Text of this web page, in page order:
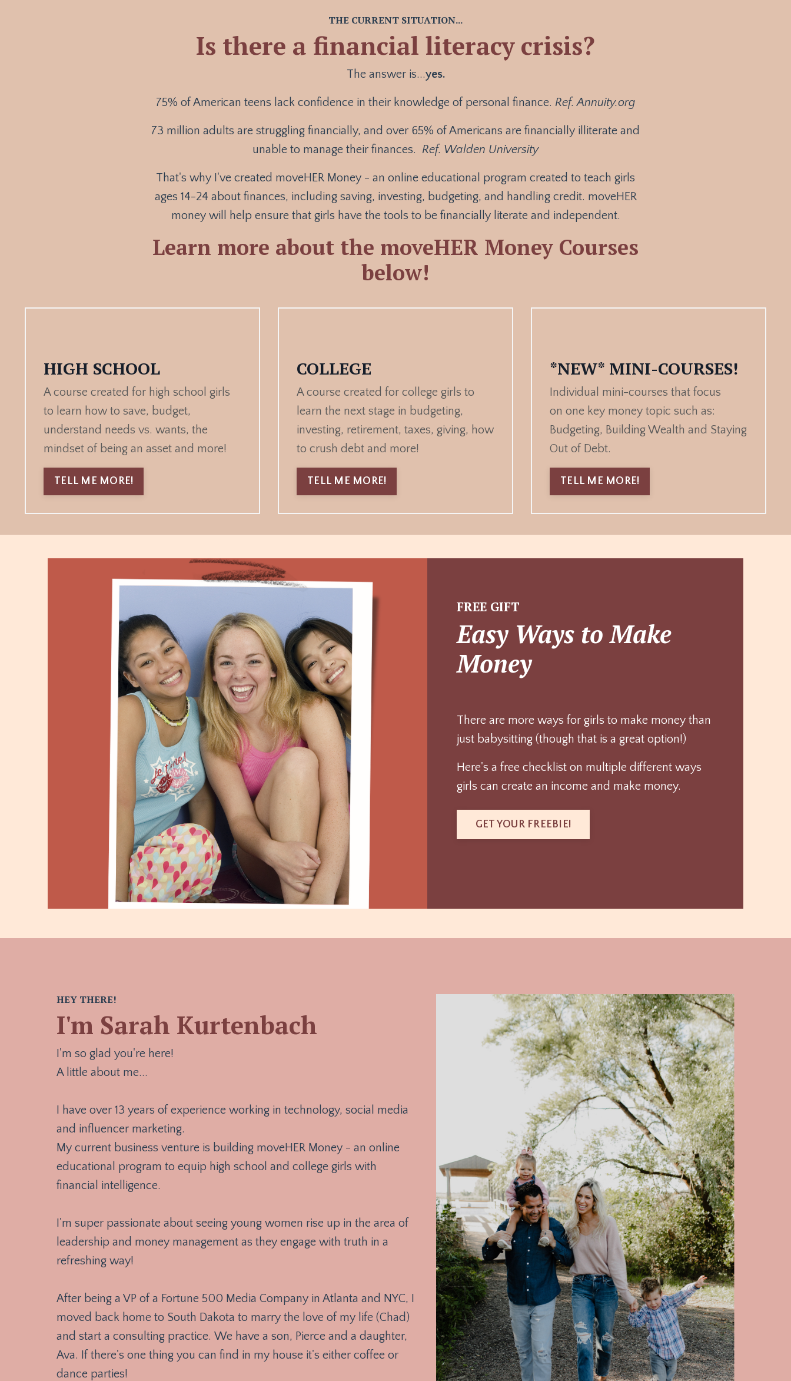
THE CURRENT SITUATION...
Is there a financial literacy crisis?
The answer is...yes.
75% of American teens lack confidence in their knowledge of personal finance. Ref. Annuity.org
73 million adults are struggling financially, and over 65% of Americans are financially illiterate and
unable to manage their finances. Ref. Walden University
That's why I've created moveHER Money - an online educational program created to teach girls
ages 14-24 about finances, including saving, investing, budgeting, and handling credit. moveHER
money will help ensure that girls have the tools to be financially literate and independent.
Learn more about the moveHER Money Courses
below!
HIGH SCHOOL
A course created for high school girls
to learn how to save, budget,
understand needs vs. wants, the
mindset of being an asset and more!
TELL ME MORE!
COLLEGE
A course created for college girls to
learn the next stage in budgeting,
investing, retirement, taxes, giving, how
to crush debt and more!
TELL ME MORE!
*NEW* MINI-COURSES!
Individual mini-courses that focus
on one key money topic such as:
Budgeting, Building Wealth and Staying
Out of Debt.
TELL ME MORE!
FREE GIFT
Easy Ways to Make
Money
There are more ways for girls to make money than
just babysitting (though that is a great option!)
Here's a free checklist on multiple different ways
girls can create an income and make money.
GET YOUR FREEBIE!
HEY THERE!
I'm Sarah Kurtenbach
I'm so glad you're here!
A little about me...
I have over 13 years of experience working in technology, social media
and influencer marketing.
My current business venture is building moveHER Money - an online
educational program to equip high school and college girls with
financial intelligence.
I'm super passionate about seeing young women rise up in the area of
leadership and money management as they engage with truth in a
refreshing way!
After being a VP of a Fortune 500 Media Company in Atlanta and NYC, I
moved back home to South Dakota to marry the love of my life (Chad)
and start a consulting practice. We have a son, Pierce and a daughter,
Ava. If there's one thing you can find in my house it's either coffee or
dance parties!